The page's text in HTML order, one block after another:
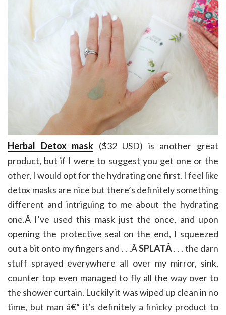
Herbal Detox mask ($32 USD) is another great
product, but if I were to suggest you get one or the
other, I would opt for the hydrating one first. I feel like
detox masks are nice but there’s definitely something
different and intriguing to me about the hydrating
one.Â I’ve used this mask just the once, and upon
opening the protective seal on the end, I squeezed
out a bit onto my fingers and . . .ÂSPLATÂ. . . the darn
stuff sprayed everywhere all over my mirror, sink,
counter top even managed to fly all the way over to
the shower curtain. Luckily it was wiped up clean in no
time, but man â€” it’s definitely a finicky product to